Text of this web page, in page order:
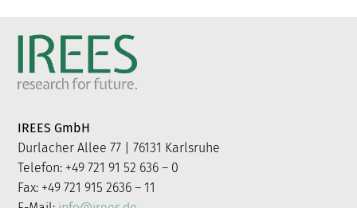
IREES GmbH
Durlacher Allee 77 | 76131 Karlsruhe
Telefon: +49 721 91 52 636 – 0
Fax: +49 721 915 2636 – 11